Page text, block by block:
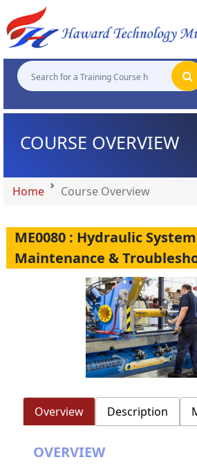
COURSE OVERVIEW
Home Course Overview
ME0080 : Hydraulic
Maintenance &
Overview Description
OVERVIEW